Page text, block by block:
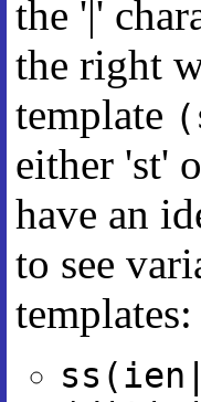
the '|'
the right
template
either 'st'
have an
to see
templates: